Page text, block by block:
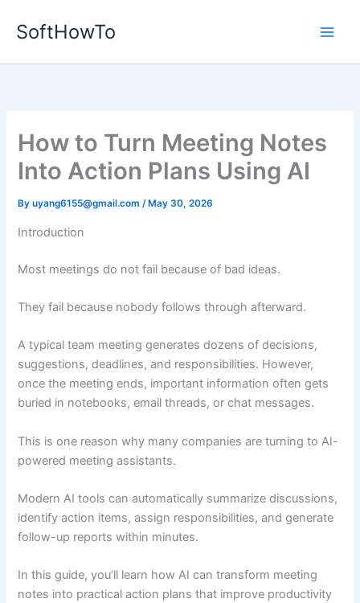
SoftHowTo
How to Turn Meeting Notes
Into Action Plans Using AI
Byuyang6155@gmail.com/ May 30, 2026
Introduction
Most meetings do not fail because of bad ideas.
They fail because nobody follows through afterward.
A typical team meeting generates dozens of decisions,
suggestions, deadlines, and responsibilities. However,
once the meeting ends, important information often gets
buried in notebooks, email threads, or chat messages.
This is one reason why many companies are turning to AI-
powered meeting assistants.
Modern AI tools can automatically summarize discussions,
identify action items, assign responsibilities, and generate
follow-up reports within minutes.
In this guide, you’ll learn how AI can transform meeting
notes into practical action plans that improve productivity